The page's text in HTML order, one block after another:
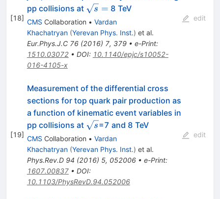
[18]
pp collisions at \sqrt{s}
=
s = 8 TeV
CMS Collaboration • Vardan
Khachatryan (Yerevan Phys. Inst.) et al.
Eur.Phys.J.C 76(2016) 7, 379• e-Print:
1510.03072• DOI: 10.1140/epjc/s10052-
016-4105-x
edit
[19]
Measurement of the differential cross
sections for top quark pair production as
a function of kinematic event variables in
pp collisions at \sqrt
s
s=7 and 8 TeV
CMS Collaboration • Vardan
Khachatryan (Yerevan Phys. Inst.) et al.
Phys.Rev.D 94 (2016) 5, 052006• e-Print:
1607.00837• DOI:
10.1103/PhysRevD.94.052006
edit